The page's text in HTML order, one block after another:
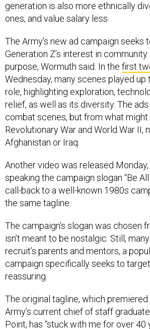
generation is also more ethnically
ones, and value salary less.
The Army’s new ad campaign seeks
Generation Z’s interest in
purpose, Wormuth said. In the first
Wednesday, many scenes played up
role, highlighting exploration,
relief, as well as its diversity. The
combat scenes, but from what might
Revolutionary War and World War II,
Afghanistan or Iraq.
Another video was released
speaking the campaign slogan “Be All
call-back to a well-known 1980s
the same tagline.
The campaign’s slogan was chosen
isn’t meant to be nostalgic. Still,
recruit’s parents and mentors, a
campaign specifically seeks to
reassuring.
The original tagline, which
Army’s current chief of staff
Point, has “stuck with me for over 40